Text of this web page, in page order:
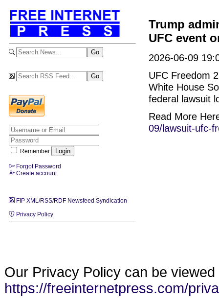
Remember
Forgot Password
Create account
FIP XML/RSS/RDF Newsfeed Syndication
Privacy Policy
Trump
UFC event
2026-06-09
UFC Freedom
White House
federal lawsuit
Read More
09/lawsuit-ufc-
Our Privacy Policy can be viewed
https://freeinternetpress.com/